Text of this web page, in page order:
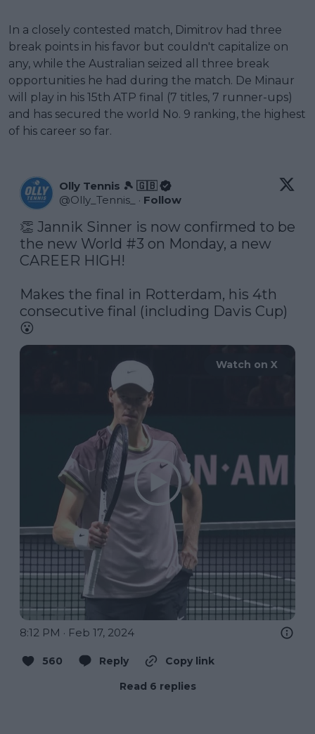
In a closely contested match, Dimitrov had three
break points in his favor but couldn't capitalize on
any, while the Australian seized all three break
opportunities he had during the match. De Minaur
will play in his 15th ATP final (7 titles, 7 runner-ups)
and has secured the world No. 9 ranking, the highest
of his career so far.
Olly Tennis 🎾 🇬🇧
@Olly_Tennis_ · Follow
👏 Jannik Sinner is now confirmed to be
the new World #3 on Monday, a new
CAREER HIGH!
Makes the final in Rotterdam, his 4th
consecutive final (including Davis Cup)
Watch on X
8:12 PM · Feb 17, 2024
560 Reply
Copy link
Read 6 replies